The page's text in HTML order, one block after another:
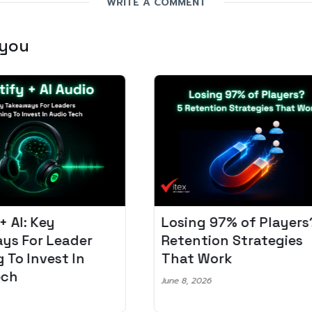
Losing 97% of Players? 5
Retention Strategies
That Work